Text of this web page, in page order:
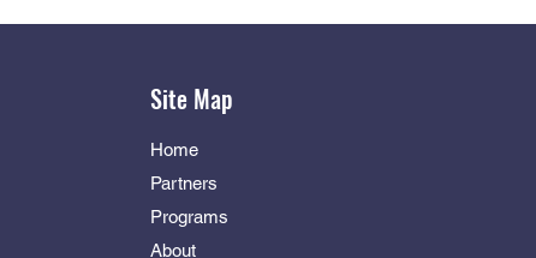
Site Map
Home
Partners
Programs
About